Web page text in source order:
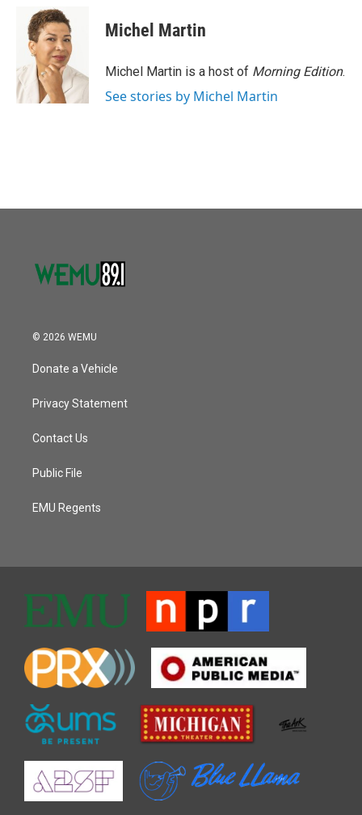
o
k
i
t
t
e
r
d
I
n
Michel Martin
Michel Martin is a host of Morning Edition.
See stories by Michel Martin
© 2026 WEMU
Donate a Vehicle
Privacy Statement
Contact Us
Public File
EMU Regents